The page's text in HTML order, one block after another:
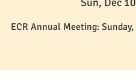
ECR Annual Meeting: